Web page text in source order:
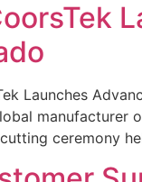
Launches
ceremony